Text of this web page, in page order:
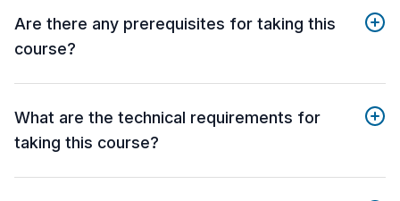
Are there any prerequisites for taking this
course?
What are the technical requirements for
taking this course?